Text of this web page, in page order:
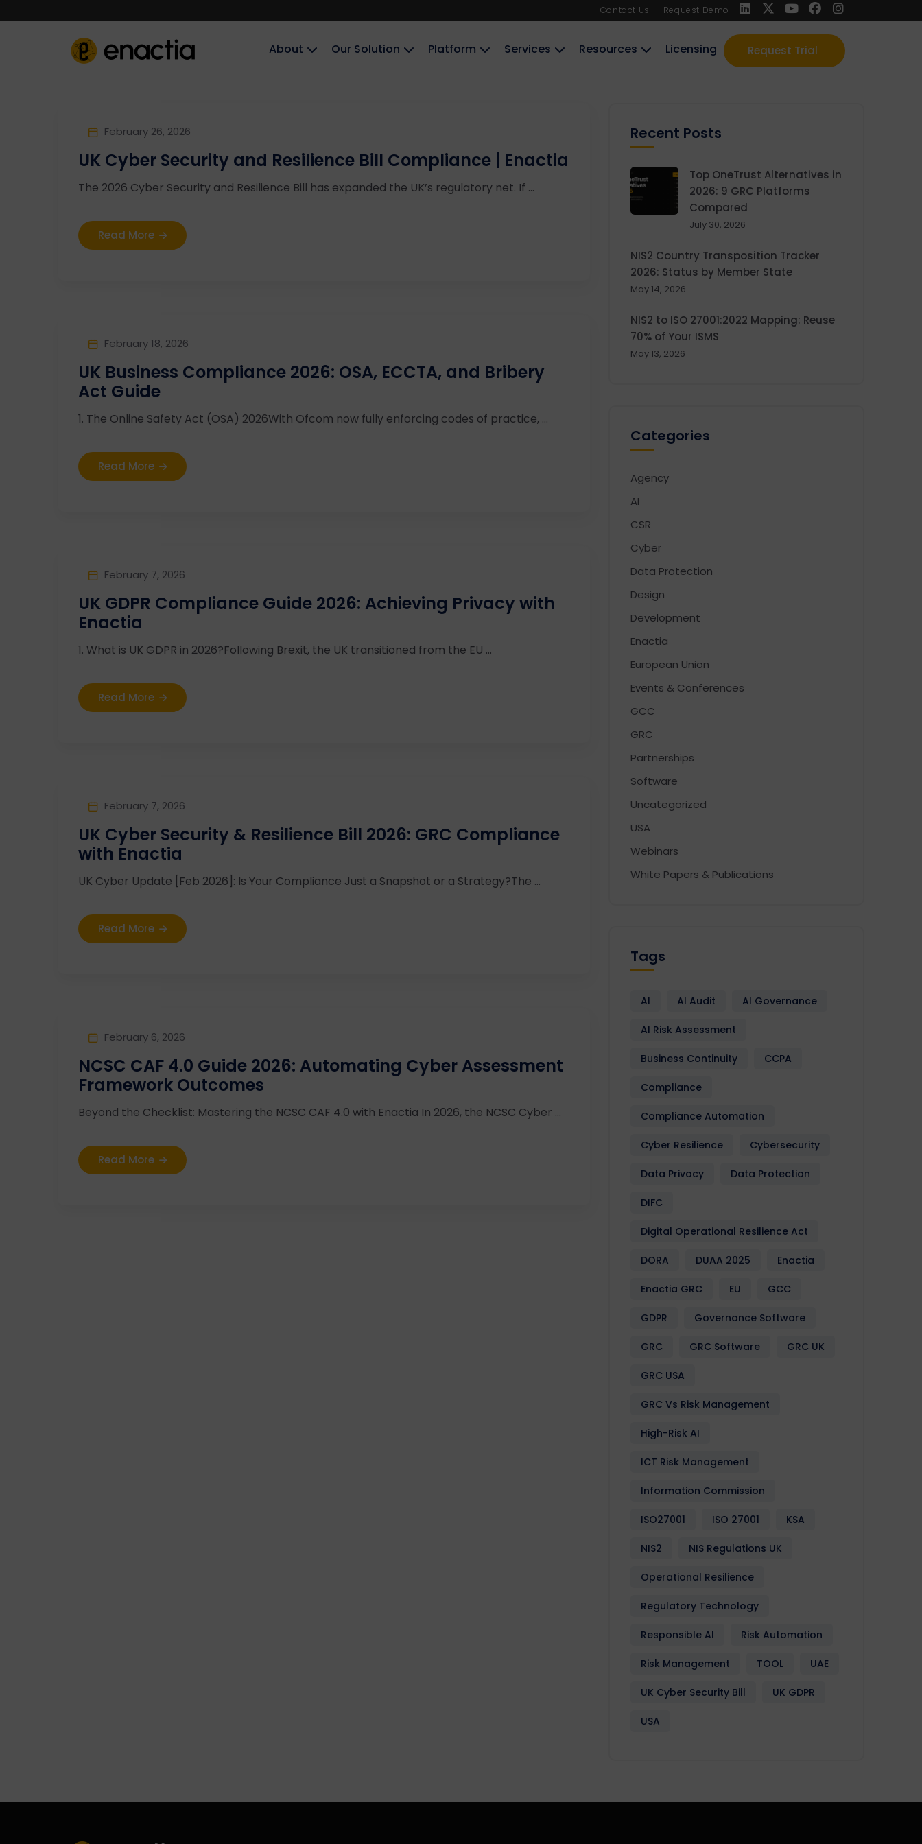
Contact Us Request Demo
Request Trial
About‎‎‎ Our Solution Platform Services Resources Licensing
February 26, 2026
UK Cyber Security and Resilience Bill Compliance | Enactia
The 2026 Cyber Security and Resilience Bill has expanded the UK’s regulatory net. If ...
Read More
February 18, 2026
UK Business Compliance 2026: OSA, ECCTA, and Bribery
Act Guide
1. The Online Safety Act (OSA) 2026With Ofcom now fully enforcing codes of practice, ...
Read More
February 7, 2026
UK GDPR Compliance Guide 2026: Achieving Privacy with
Enactia
1. What is UK GDPR in 2026?Following Brexit, the UK transitioned from the EU ...
Read More
February 7, 2026
UK Cyber Security & Resilience Bill 2026: GRC Compliance
with Enactia
UK Cyber Update [Feb 2026]: Is Your Compliance Just a Snapshot or a Strategy?The ...
Read More
February 6, 2026
NCSC CAF 4.0 Guide 2026: Automating Cyber Assessment
Framework Outcomes
Beyond the Checklist: Mastering the NCSC CAF 4.0 with Enactia In 2026, the NCSC Cyber ...
Read More
Recent Posts
Top OneTrust Alternatives in
2026: 9 GRC Platforms
Compared
July 30, 2026
NIS2 Country Transposition Tracker
2026: Status by Member State
May 14, 2026
NIS2 to ISO 27001:2022 Mapping: Reuse
70% of Your ISMS
May 13, 2026
Categories
Agency
AI
CSR
Cyber
Data Protection
Design
Development
Enactia
European Union
Events & Conferences
GCC
GRC
Partnerships
Software
Uncategorized
USA
Webinars
White Papers & Publications
Tags
AI AI Audit AI Governance
AI Risk Assessment
Business Continuity CCPA
Compliance
Compliance Automation
Cyber Resilience Cybersecurity
Data Privacy Data Protection
DIFC
Digital Operational Resilience Act
DORA DUAA 2025 Enactia
Enactia GRC EU GCC
GDPR Governance Software
GRC GRC Software GRC UK
GRC USA
GRC Vs Risk Management
High-Risk AI
ICT Risk Management
Information Commission
ISO27001 ISO 27001 KSA
NIS2 NIS Regulations UK
Operational Resilience
Regulatory Technology
Responsible AI Risk Automation
Risk Management TOOL UAE
UK Cyber Security Bill UK GDPR
USA